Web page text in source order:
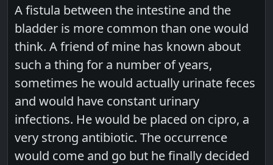
A fistula between the intestine and the
bladder is more common than one would
think. A friend of mine has known about
such a thing for a number of years,
sometimes he would actually urinate feces
and would have constant urinary
infections. He would be placed on cipro, a
very strong antibiotic. The occurrence
would come and go but he finally decided